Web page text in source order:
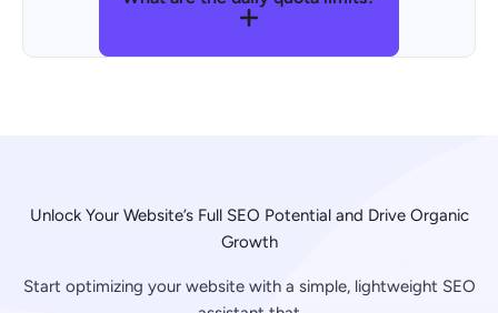
Unlock Your Website’s Full SEO Potential and Drive Organic
Growth
Start optimizing your website with a simple, lightweight SEO